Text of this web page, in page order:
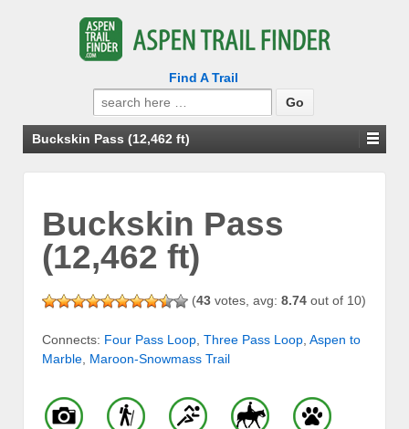
Find A Trail
Search
for:
Buckskin Pass (12,462 ft)
Buckskin Pass
(12,462 ft)
(43 votes, avg: 8.74 out of 10)
Connects: Four Pass Loop Three Pass Loop Aspen to
Marble Maroon-Snowmass Trail